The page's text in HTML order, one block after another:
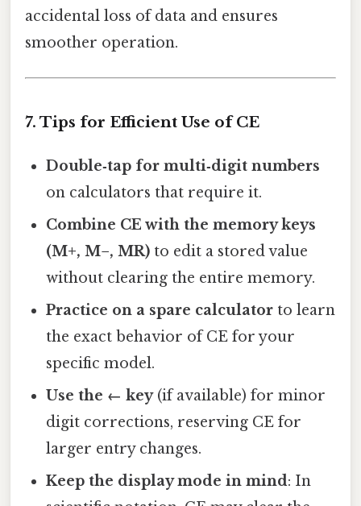
accidental loss of data and ensures
smoother operation.
7. Tips for Efficient Use of CE
Double‑tap for multi‑digit numbers
on calculators that require it.
Combine CE with the memory keys
(M+, M−, MR) to edit a stored value
without clearing the entire memory.
Practice on a spare calculator to learn
the exact behavior of CE for your
specific model.
Use the ← key(if available) for minor
digit corrections, reserving CE for
larger entry changes.
Keep the display mode in mind: In